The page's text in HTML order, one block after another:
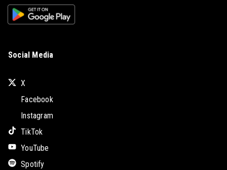
Social Media
X
Facebook
Instagram
TikTok
YouTube
Spotify